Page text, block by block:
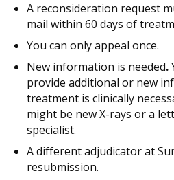
A reconsideration request
mail within 60 days of
You can only appeal once.
New information is needed.
provide additional or new
treatment is clinically
might be new X-rays or a
specialist.
A different adjudicator at
resubmission.